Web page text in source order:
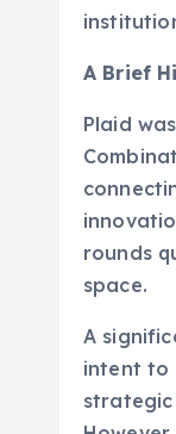
Plaid
rounds
A
intent to